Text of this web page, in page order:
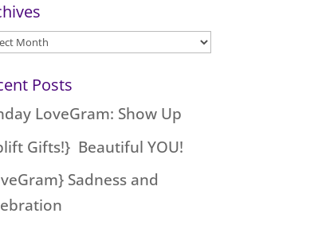
Posts
LoveGram: Show Up
Gifts!} Beautiful YOU!
Sadness and